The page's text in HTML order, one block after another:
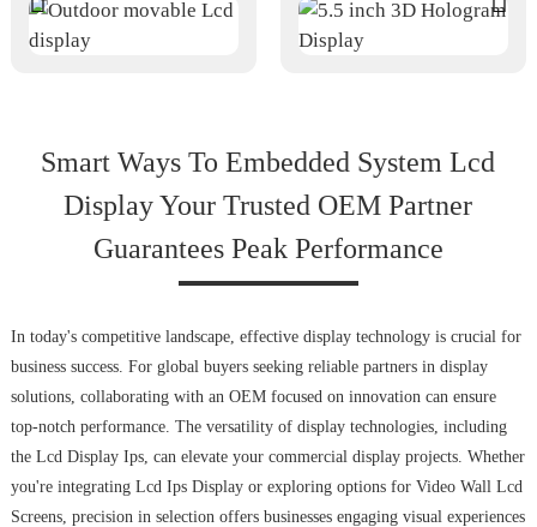
Smart Ways To Embedded System Lcd
Display Your Trusted OEM Partner
Guarantees Peak Performance
In today's competitive landscape, effective display technology is crucial for
business success. For global buyers seeking reliable partners in display
solutions, collaborating with an OEM focused on innovation can ensure
top-notch performance. The versatility of display technologies, including
the Lcd Display Ips, can elevate your commercial display projects. Whether
you're integrating Lcd Ips Display or exploring options for Video Wall Lcd
Screens, precision in selection offers businesses engaging visual experiences